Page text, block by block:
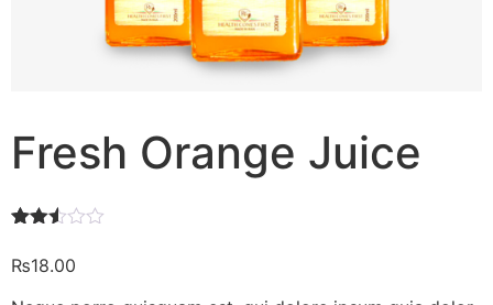
Fresh Orange Juice
2.46
out of
₨18.00